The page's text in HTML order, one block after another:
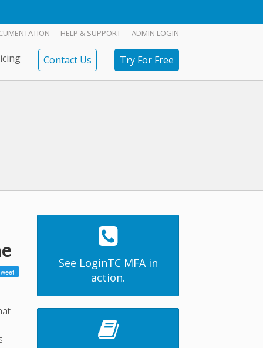
HELP & SUPPORT ADMIN LOGIN
Contact Us Try For Free
See LoginTC MFA in
action.